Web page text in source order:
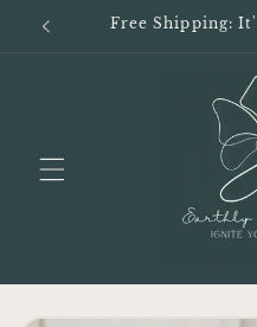
Skip to
content
Free Shipping: